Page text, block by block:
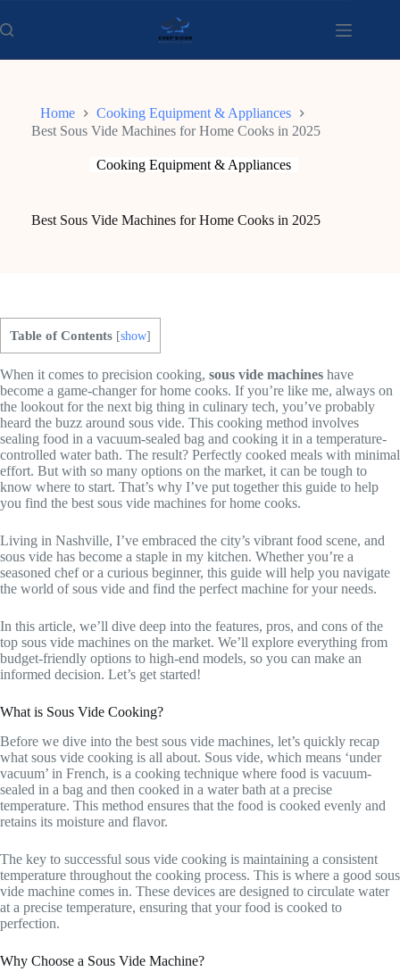
to
content
Home
Cooking Equipment & Appliances
Best Sous Vide Machines for Home Cooks in 2025
Cooking Equipment & Appliances
Best Sous Vide Machines for Home Cooks in 2025
Table of Contents [show]
When it comes to precision cooking, sous vide machines have
become a game-changer for home cooks. If you’re like me, always on
the lookout for the next big thing in culinary tech, you’ve probably
heard the buzz around sous vide. This cooking method involves
sealing food in a vacuum-sealed bag and cooking it in a temperature-
controlled water bath. The result? Perfectly cooked meals with minimal
effort. But with so many options on the market, it can be tough to
know where to start. That’s why I’ve put together this guide to help
you find the best sous vide machines for home cooks.
Living in Nashville, I’ve embraced the city’s vibrant food scene, and
sous vide has become a staple in my kitchen. Whether you’re a
seasoned chef or a curious beginner, this guide will help you navigate
the world of sous vide and find the perfect machine for your needs.
In this article, we’ll dive deep into the features, pros, and cons of the
top sous vide machines on the market. We’ll explore everything from
budget-friendly options to high-end models, so you can make an
informed decision. Let’s get started!
What is Sous Vide Cooking?
Before we dive into the best sous vide machines, let’s quickly recap
what sous vide cooking is all about. Sous vide, which means ‘under
vacuum’ in French, is a cooking technique where food is vacuum-
sealed in a bag and then cooked in a water bath at a precise
temperature. This method ensures that the food is cooked evenly and
retains its moisture and flavor.
The key to successful sous vide cooking is maintaining a consistent
temperature throughout the cooking process. This is where a good sous
vide machine comes in. These devices are designed to circulate water
at a precise temperature, ensuring that your food is cooked to
perfection.
Why Choose a Sous Vide Machine?